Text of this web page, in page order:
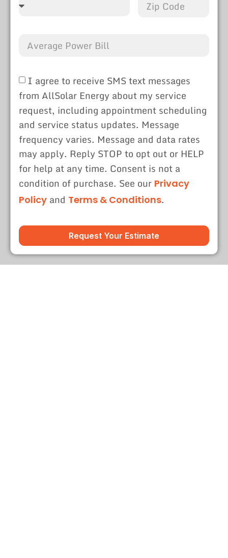
I agree to receive SMS text messages
from AllSolar Energy about my service
request, including appointment scheduling
and service status updates. Message
frequency varies. Message and data rates
may apply. Reply STOP to opt out or HELP
for help at any time. Consent is not a
condition of purchase. See our Privacy
Policy and Terms & Conditions.
Request Your Estimate